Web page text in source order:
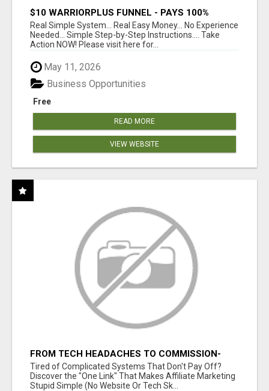
$10 WARRIORPLUS FUNNEL - PAYS 100%
COMMISSIONS!
Real Simple System... Real Easy Money... No Experience
Needed... Simple Step-by-Step Instructions.... Take
Action NOW! Please visit here for...
May 11, 2026
Free
Business Opportunities
READ MORE
VIEW WEBSITE
FROM TECH HEADACHES TO COMMISSION-
FOCUSED ACTION WITH ONE SIMPLE LINK
Tired of Complicated Systems That Don't Pay Off?
Discover the "One Link" That Makes Affiliate Marketing
Stupid Simple (No Website Or Tech Sk...